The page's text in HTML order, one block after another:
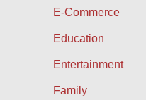
E-Commerce
Education
Entertainment
Family